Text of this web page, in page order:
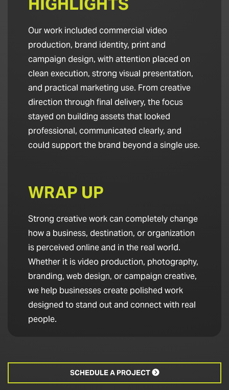
Our work included commercial video
production, brand identity, print and
campaign design, with attention placed on
clean execution, strong visual presentation,
and practical marketing use. From creative
direction through final delivery, the focus
stayed on building assets that looked
professional, communicated clearly, and
could support the brand beyond a single use.
WRAP UP
Strong creative work can completely change
how a business, destination, or organization
is perceived online and in the real world.
Whether it is video production, photography,
branding, web design, or campaign creative,
we help businesses create polished work
designed to stand out and connect with real
people.
SCHEDULE A PROJECT 